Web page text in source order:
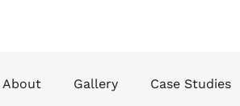
About Gallery Case Studies